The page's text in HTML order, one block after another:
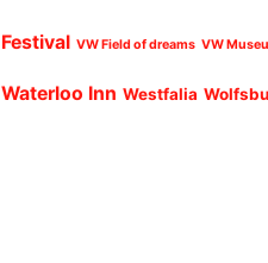
Festival VW Field of dreams VW
Waterloo Inn Westfalia